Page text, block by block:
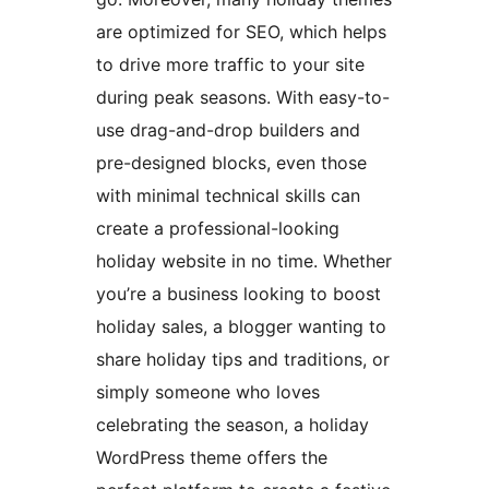
are optimized for SEO, which helps
to drive more traffic to your site
during peak seasons. With easy-to-
use drag-and-drop builders and
pre-designed blocks, even those
with minimal technical skills can
create a professional-looking
holiday website in no time. Whether
you’re a business looking to boost
holiday sales, a blogger wanting to
share holiday tips and traditions, or
simply someone who loves
celebrating the season, a holiday
WordPress theme offers the